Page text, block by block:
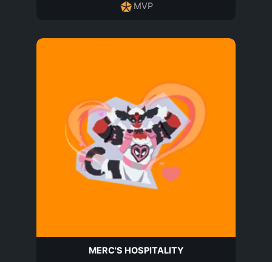
MVP
MERC'S HOSPITALITY